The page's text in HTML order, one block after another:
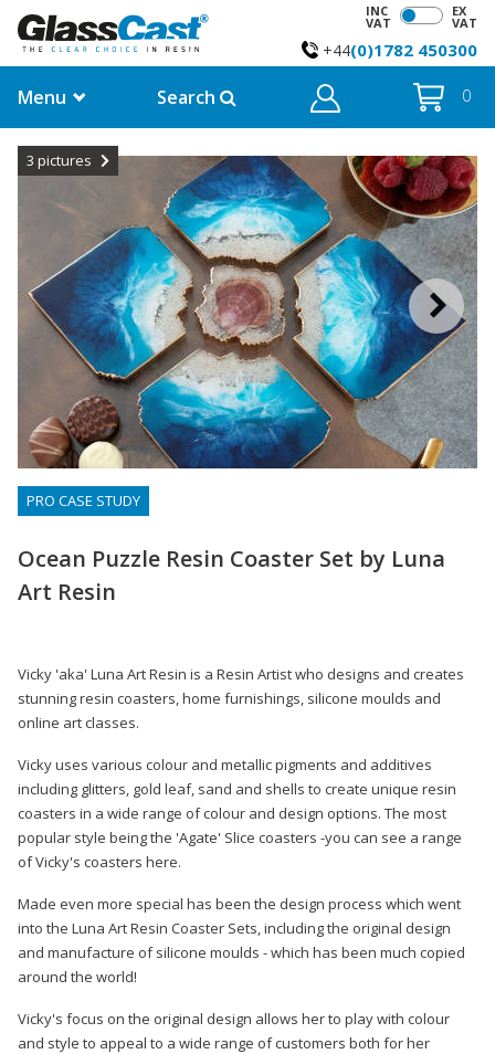
INC
VAT
EX
VAT
+44(0)1782 450300
Menu Search 0
3 pictures
PRO CASE STUDY
Ocean Puzzle Resin Coaster Set by Luna
Art Resin
Vicky 'aka' Luna Art Resin is a Resin Artist who designs and creates
stunning resin coasters, home furnishings, silicone moulds and
online art classes.
Vicky uses various colour and metallic pigments and additives
including glitters, gold leaf, sand and shells to create unique resin
coasters in a wide range of colour and design options. The most
popular style being the 'Agate' Slice coasters -you can see a range
of Vicky's coasters here.
Made even more special has been the design process which went
into the Luna Art Resin Coaster Sets, including the original design
and manufacture of silicone moulds - which has been much copied
around the world!
Vicky's focus on the original design allows her to play with colour
and style to appeal to a wide range of customers both for her